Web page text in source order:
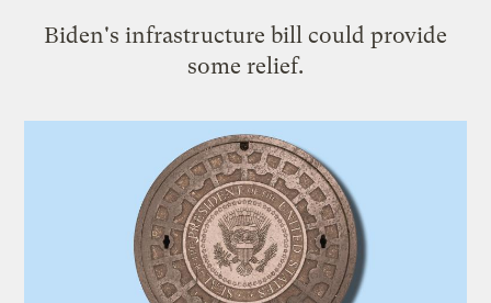
Biden's infrastructure bill could provide
some relief.